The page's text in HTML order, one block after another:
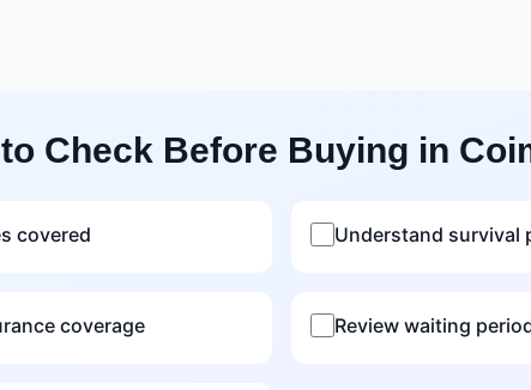
Check Before Buying in
covered Understand survival
coverage Review waiting